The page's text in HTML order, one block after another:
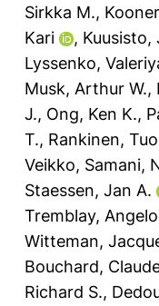
Sirkka M.,
Kari
, Kuusisto,
Lyssenko,
Musk, Arthur W.,
J., Ong, Ken K.,
T., Rankinen,
Veikko, Samani,
Staessen, Jan A.
Tremblay, Angelo
Witteman,
Bouchard,
Richard S.,